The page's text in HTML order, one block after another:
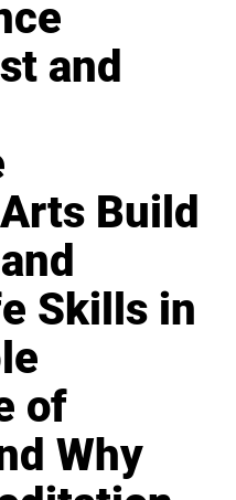
and
Build
Skills in
of
Why